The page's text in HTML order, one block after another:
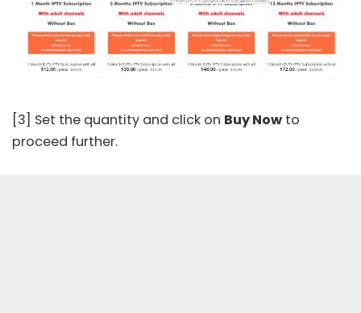
[3] Set the quantity and click on Buy Now to
proceed further.